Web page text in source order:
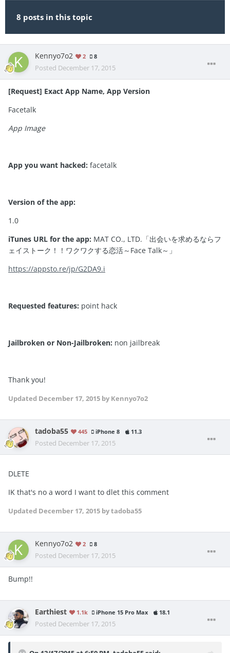
8 posts in this topic
Kennyo7o2 2 8
Posted December 17, 2015
[Request] Exact App Name, App Version
Facetalk
App Image
App you want hacked: facetalk
Version of the app:
1.0
iTunes URL for the app: MAT CO., LTD.「出会いを求めるならフ
ェイストーク！！ワクワクする恋活～Face Talk～」
https://appsto.re/jp/G2DA9.i
Requested features: point hack
Jailbroken or Non-Jailbroken: non jailbreak
Thank you!
Updated December 17, 2015 by Kennyo7o2
tadoba55 445 iPhone 8 11.3
Posted December 17, 2015
DLETE
IK that's no a word I want to dlet this comment
Updated December 17, 2015 by tadoba55
Kennyo7o2 2 8
Posted December 17, 2015
Bump!!
Earthiest 1.1k iPhone 15 Pro Max 18.1
Posted December 17, 2015